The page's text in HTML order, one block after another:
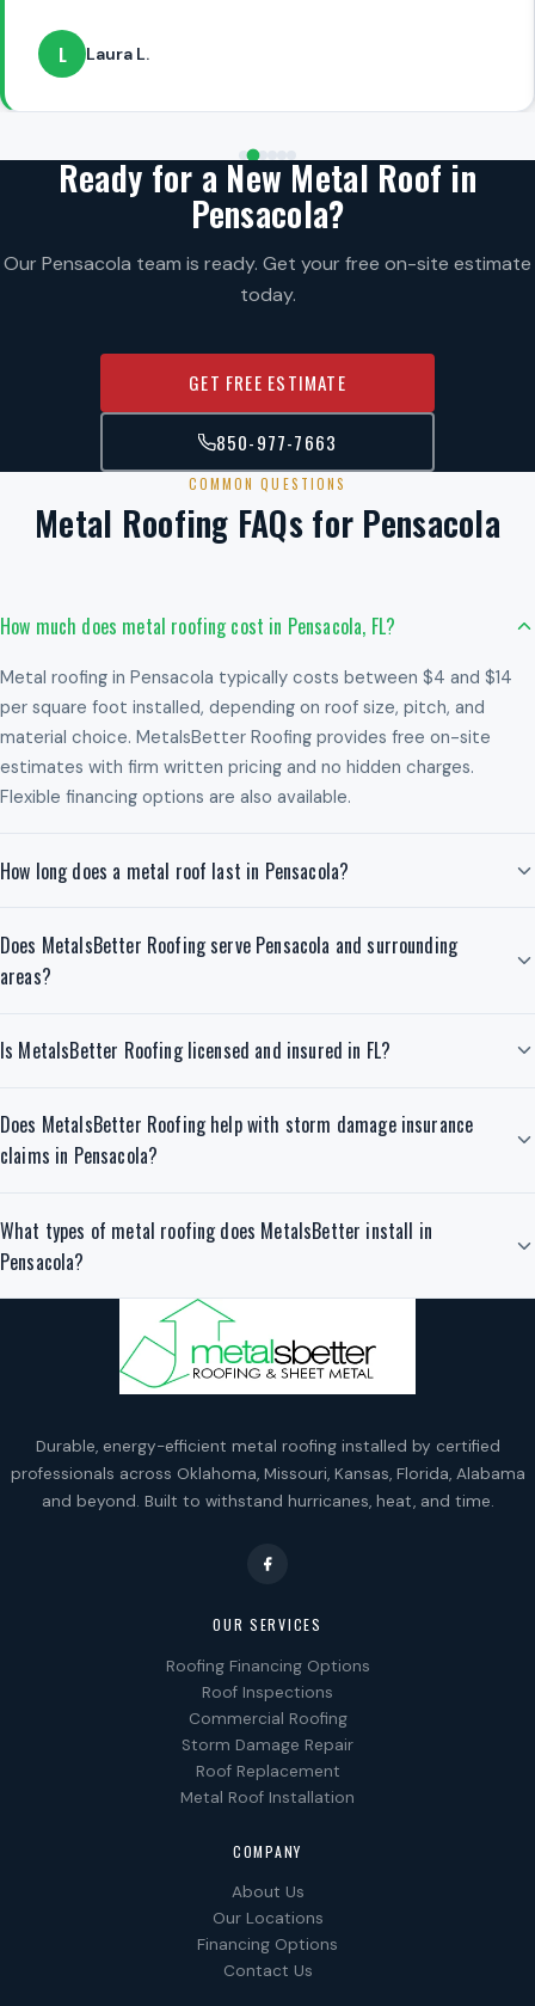
L Laura L.
Ready for a New Metal Roof in
Pensacola?
Our Pensacola team is ready. Get your free on-site estimate
today.
GET FREE ESTIMATE
850-977-7663
COMMON QUESTIONS
Metal Roofing FAQs for Pensacola
How much does metal roofing cost in Pensacola, FL?
Metal roofing in Pensacola typically costs between $4 and $14
per square foot installed, depending on roof size, pitch, and
material choice. MetalsBetter Roofing provides free on-site
estimates with firm written pricing and no hidden charges.
Flexible financing options are also available.
How long does a metal roof last in Pensacola?
Does MetalsBetter Roofing serve Pensacola and surrounding
areas?
Is MetalsBetter Roofing licensed and insured in FL?
Does MetalsBetter Roofing help with storm damage insurance
claims in Pensacola?
What types of metal roofing does MetalsBetter install in
Pensacola?
Durable, energy-efficient metal roofing installed by certified
professionals across Oklahoma, Missouri, Kansas, Florida, Alabama
and beyond. Built to withstand hurricanes, heat, and time.
OUR SERVICES
Roofing Financing Options
Roof Inspections
Commercial Roofing
Storm Damage Repair
Roof Replacement
Metal Roof Installation
COMPANY
About Us
Our Locations
Financing Options
Contact Us